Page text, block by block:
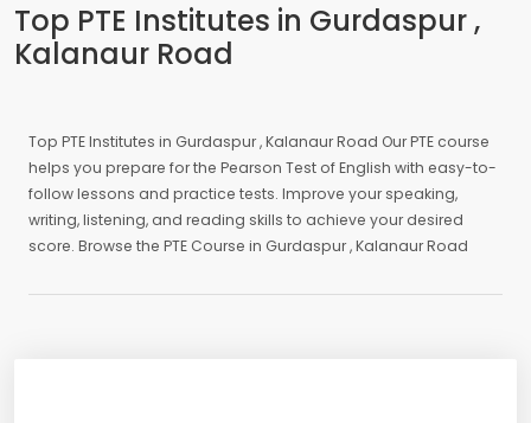
Top PTE Institutes in Gurdaspur ,
Kalanaur Road
Top PTE Institutes in Gurdaspur , Kalanaur Road Our PTE course
helps you prepare for the Pearson Test of English with easy-to-
follow lessons and practice tests. Improve your speaking,
writing, listening, and reading skills to achieve your desired
score. Browse the PTE Course in Gurdaspur , Kalanaur Road